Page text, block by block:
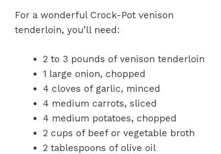
For a wonderful Crock-Pot venison
tenderloin, you’ll need:
2 to 3 pounds of venison tenderloin
1 large onion, chopped
4 cloves of garlic, minced
4 medium carrots, sliced
4 medium potatoes, chopped
2 cups of beef or vegetable broth
2 tablespoons of olive oil